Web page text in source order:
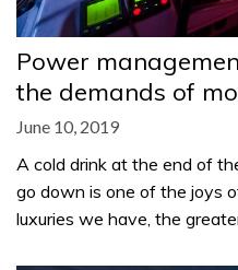
Power
the demands of
June 10, 2019
A cold drink at the end of
go down is one of the joys
luxuries we have, the